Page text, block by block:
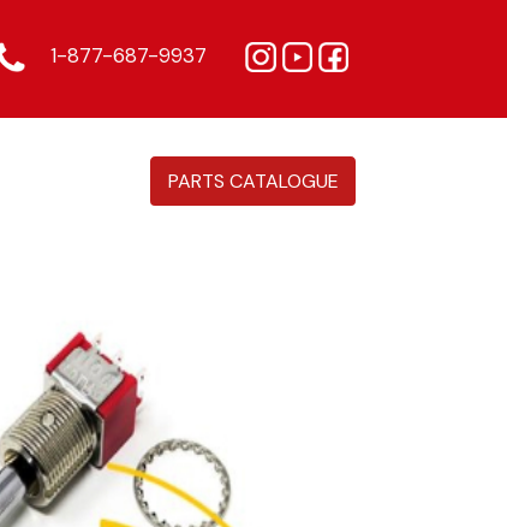
1-877-687-9937
PARTS CATALOGUE